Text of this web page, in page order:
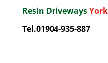
Resin DrivewaysYork
Tel.01904-935-887